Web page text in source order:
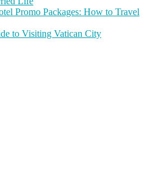
Promo Packages: How to Travel
to Visiting Vatican City